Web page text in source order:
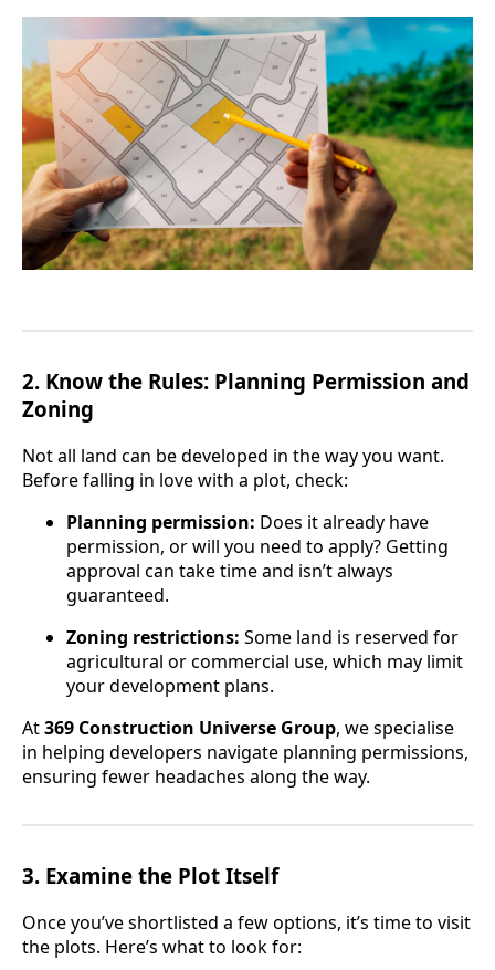
2. Know the Rules: Planning Permission and
Zoning
Not all land can be developed in the way you want.
Before falling in love with a plot, check:
Planning permission: Does it already have
permission, or will you need to apply? Getting
approval can take time and isn’t always
guaranteed.
Zoning restrictions: Some land is reserved for
agricultural or commercial use, which may limit
your development plans.
At369 Construction Universe Group, we specialise
in helping developers navigate planning permissions,
ensuring fewer headaches along the way.
3. Examine the Plot Itself
Once you’ve shortlisted a few options, it’s time to visit
the plots. Here’s what to look for: